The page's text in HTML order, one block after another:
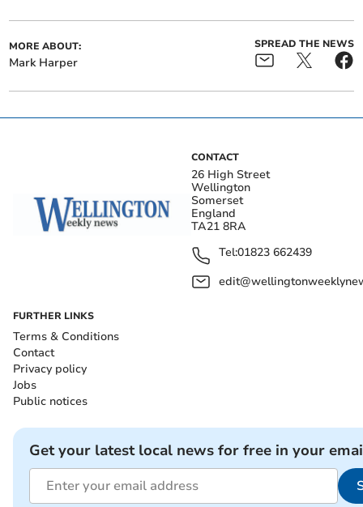
MORE ABOUT:
Mark Harper
SPREAD THE NEWS
CONTACT
26 High Street
Wellington
Somerset
England
TA21 8RA
Tel:01823 662439
FURTHER LINKS
Terms & Conditions
Contact
Privacy policy
Jobs
Public notices
Get your latest local news for free in your